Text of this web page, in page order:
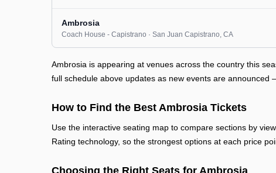
Ambrosia
Coach House - Capistrano · San Juan Capistrano, CA
Ambrosia is appearing at venues across the country this
full schedule above updates as new events are
How to Find the Best Ambrosia Tickets
Use the interactive seating map to compare sections by
Rating technology, so the strongest options at each price
Choosing the Right Seats for Ambrosia